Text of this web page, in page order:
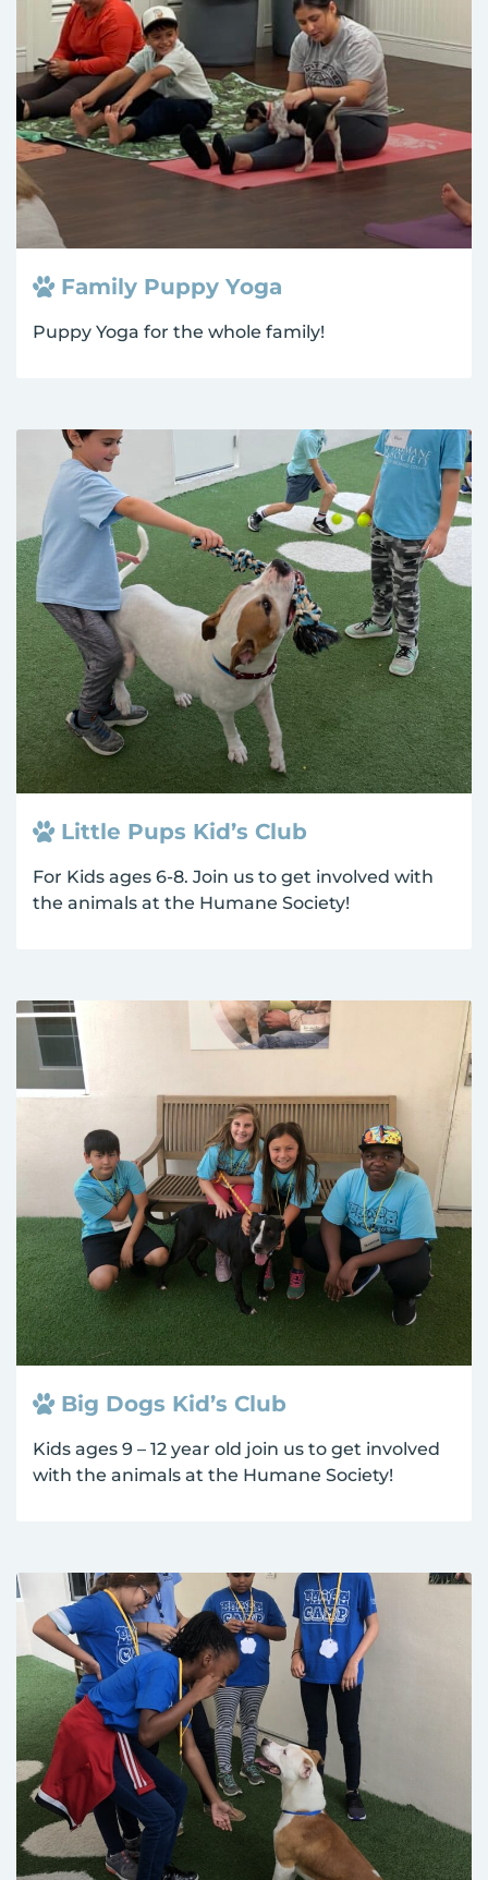
Family Puppy Yoga
Puppy Yoga for the whole family!
Little Pups Kid’s Club
For Kids ages 6-8. Join us to get involved with
the animals at the Humane Society!
Big Dogs Kid’s Club
Kids ages 9 – 12 year old join us to get involved
with the animals at the Humane Society!